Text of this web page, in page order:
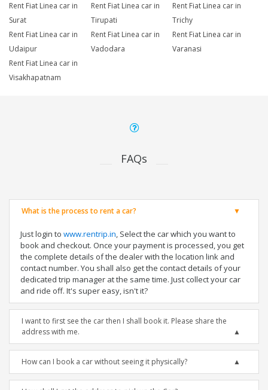
Rent Fiat Linea car in
Surat
Rent Fiat Linea car in
Tirupati
Rent Fiat Linea car in
Trichy
Rent Fiat Linea car in
Udaipur
Rent Fiat Linea car in
Vadodara
Rent Fiat Linea car in
Varanasi
Rent Fiat Linea car in
Visakhapatnam
FAQs
What is the process to rent a car?
Just login to www.rentrip.in, Select the car which you want to
book and checkout. Once your payment is processed, you get
the complete details of the dealer with the location link and
contact number. You shall also get the contact details of your
dedicated trip manager at the same time. Just collect your car
and ride off. It's super easy, isn't it?
I want to first see the car then I shall book it. Please share the
address with me.
How can I book a car without seeing it physically?